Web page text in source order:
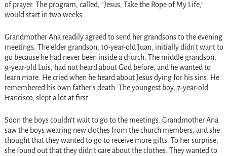
of prayer. The program, called, “Jesus, Take the Rope of My Life,”
would start in two weeks.
Grandmother Ana readily agreed to send her grandsons to the evening
meetings. The elder grandson, 10-year-old Juan, initially didn’t want to
go because he had never been inside a church. The middle grandson,
9-year-old Luis, had not heard about God before, and he wanted to
learn more. He cried when he heard about Jesus dying for his sins. He
remembered his own father’s death. The youngest boy, 7-year-old
Francisco, slept a lot at first.
Soon the boys couldn’t wait to go to the meetings. Grandmother Ana
saw the boys wearing new clothes from the church members, and she
thought that they wanted to go to receive more gifts. To her surprise,
she found out that they didn’t care about the clothes. They wanted to